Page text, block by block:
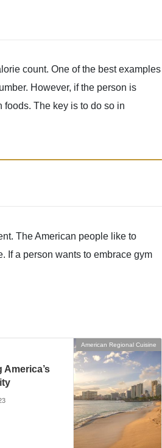
count. One of the best examples
However, if the person is
The key is to do so in
The American people like to
If a person wants to embrace gym
American Regional Cuisine
America’s